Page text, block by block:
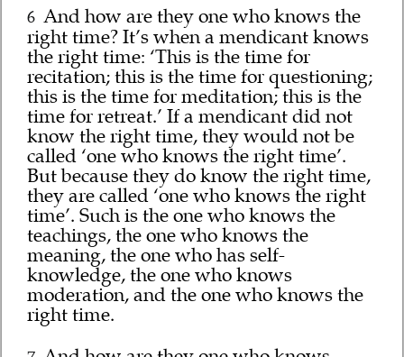
6 And how are they one who knows the
right time? It’s when a mendicant knows
the right time: ‘This is the time for
recitation; this is the time for questioning;
this is the time for meditation; this is the
time for retreat.’ If a mendicant did not
know the right time, they would not be
called ‘one who knows the right time’.
But because they do know the right time,
they are called ‘one who knows the right
time’. Such is the one who knows the
teachings, the one who knows the
meaning, the one who has self-
knowledge, the one who knows
moderation, and the one who knows the
right time.